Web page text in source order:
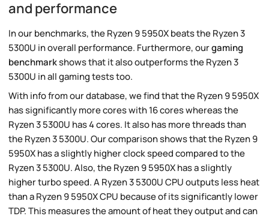
and performance
In our benchmarks, the Ryzen 9 5950X beats the Ryzen 3
5300U in overall performance. Furthermore, ourgaming
benchmarkshows that it also outperforms the Ryzen 3
5300U in all gaming tests too.
With info from our database, we find that the Ryzen 9 5950X
has significantly more cores with 16 cores whereas the
Ryzen 3 5300U has 4 cores. It also has more threads than
the Ryzen 3 5300U. Our comparison shows that the Ryzen 9
5950X has a slightly higher clock speed compared to the
Ryzen 3 5300U. Also, the Ryzen 9 5950X has a slightly
higher turbo speed. A Ryzen 3 5300U CPU outputs less heat
than a Ryzen 9 5950X CPU because of its significantly lower
TDP. This measures the amount of heat they output and can